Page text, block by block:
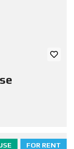
FOR RENT